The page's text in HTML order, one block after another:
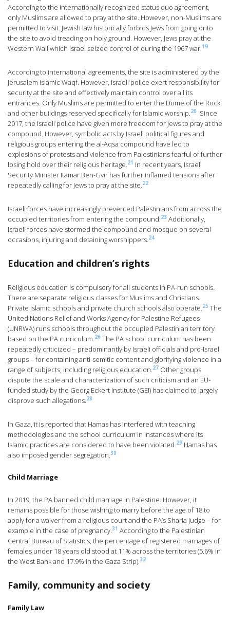
According to the internationally recognized status quo agreement,
only Muslims are allowed to pray at the site. However, non-Muslims are
permitted to visit. Jewish law historically forbids Jews from going onto
the site to avoid treading on holy ground. However, Jews pray at the
Western Wall which Israel seized control of during the 1967 war.19
According to international agreements, the site is administered by the
Jerusalem Islamic Waqf. However, Israeli police exert responsibility for
security at the site and effectively maintain control over all its
entrances. Only Muslims are permitted to enter the Dome of the Rock
and other buildings reserved specifically for Islamic worship.20
Since
2017, the Israeli police have given more freedom for Jews to pray at the
compound. However, symbolic acts by Israeli political figures and
religious groups entering the al-Aqsa compound have led to
explosions of protests and violence from Palestinians fearful of further
losing hold over their religious heritage.21 In recent years, Israeli
Security Minister Itamar Ben-Gvir has further inflamed tensions after
repeatedly calling for Jews to pray at the site.22
Israeli forces have increasingly prevented Palestinians from across the
occupied territories from entering the compound.23 Additionally,
Israeli forces have stormed the compound and mosque on several
occasions, injuring and detaining worshippers.24
Education and children’s rights
Religious education is compulsory for all students in PA-run schools.
There are separate religious classes for Muslims and Christians.
Private Islamic schools and private church schools also operate.25 The
United Nations Relief and Works Agency for Palestine Refugees
(UNRWA) runs schools throughout the occupied Palestinian territory
based on the PA curriculum.26 The PA school curriculum has been
repeatedly criticized – predominantly by Israeli officials and pro-Israel
groups – for containing anti-semitic content and glorifying violence in a
range of subjects, including religious education.27 Other groups
dispute the scale and characterization of such criticism and an EU-
funded study by the Georg Eckert Institute (GEI) has claimed to largely
disprove such allegations.28
In Gaza, it is reported that Hamas has interfered with teaching
methodologies and the school curriculum in instances where its
Islamic practices are considered to have been violated.29 Hamas has
also imposed gender segregation.30
Child Marriage
In 2019, the PA banned child marriage in Palestine. However, it
remains possible for those wishing to marry before the age of 18 to
apply for a waiver from a religious court and the PA’s Sharia judge – for
example in the case of pregnancy.31 According to the Palestinian
Central Bureau of Statistics, the percentage of registered marriages of
females under 18 years old stood at 11% across the territories (5.6% in
the West Bank and 17.9% in the Gaza Strip).32
Family, community and society
Family Law